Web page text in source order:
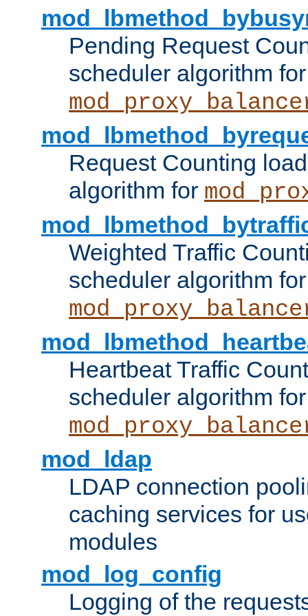
Pending Request
scheduler algorithm for
Request Counting
algorithm for
Weighted Traffic
scheduler algorithm for
Heartbeat Traffic
scheduler algorithm for
mod_ldap
LDAP connection
caching services for
modules
mod_log_config
Logging of the